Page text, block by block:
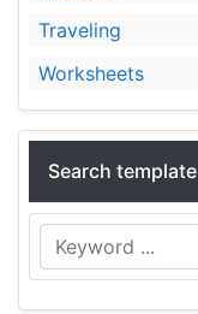
Traveling
Worksheets
Search template